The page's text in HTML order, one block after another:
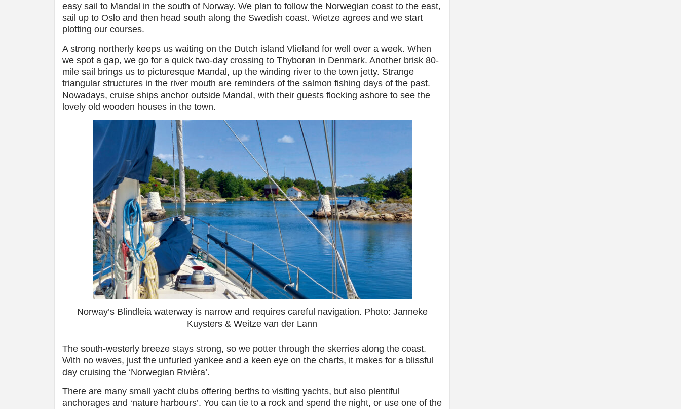
easy sail to Mandal in the south of Norway. We plan to follow the Norwegian coast to the east,
sail up to Oslo and then head south along the Swedish coast. Wietze agrees and we start
plotting our courses.
A strong northerly keeps us waiting on the Dutch island Vlieland for well over a week. When
we spot a gap, we go for a quick two-day crossing to Thyborøn in Denmark. Another brisk 80-
mile sail brings us to picturesque Mandal, up the winding river to the town jetty. Strange
triangular structures in the river mouth are reminders of the salmon fishing days of the past.
Nowadays, cruise ships anchor outside Mandal, with their guests flocking ashore to see the
lovely old wooden houses in the town.
Norway’s Blindleia waterway is narrow and requires careful navigation. Photo: Janneke
Kuysters & Weitze van der Lann
The south-westerly breeze stays strong, so we potter through the skerries along the coast.
With no waves, just the unfurled yankee and a keen eye on the charts, it makes for a blissful
day cruising the ‘Norwegian Rivièra’.
There are many small yacht clubs offering berths to visiting yachts, but also plentiful
anchorages and ‘nature harbours’. You can tie to a rock and spend the night, or use one of the